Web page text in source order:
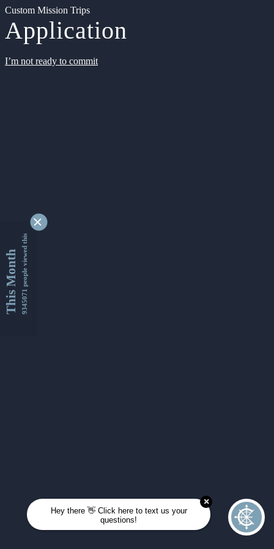
Custom Mission Trips
Application
I’m not ready to commit
This Month9345071 people viewed this